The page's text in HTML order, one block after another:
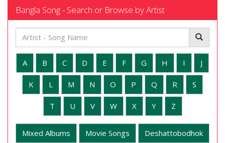
Bangla Song - Search or Browse by Artist
A B C D E F G H I J
K L M N O P Q R S
T U V W X Y Z
Mixed Albums Movie Songs Deshattobodhok